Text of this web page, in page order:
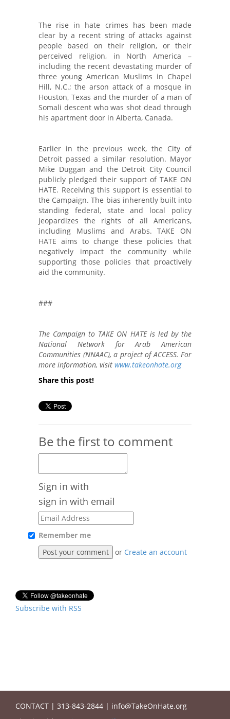
The rise in hate crimes has been made
clear by a recent string of attacks against
people based on their religion, or their
perceived religion, in North America –
including the recent devastating murder of
three young American Muslims in Chapel
Hill, N.C.; the arson attack of a mosque in
Houston, Texas and the murder of a man of
Somali descent who was shot dead through
his apartment door in Alberta, Canada.
Earlier in the previous week, the City of
Detroit passed a similar resolution. Mayor
Mike Duggan and the Detroit City Council
publicly pledged their support of TAKE ON
HATE. Receiving this support is essential to
the Campaign. The bias inherently built into
standing federal, state and local policy
jeopardizes the rights of all Americans,
including Muslims and Arabs. TAKE ON
HATE aims to change these policies that
negatively impact the community while
supporting those policies that proactively
aid the community.
###
The Campaign to TAKE ON HATE is led by the
National Network for Arab American
Communities (NNAAC), a project of ACCESS. For
more information, visit www.takeonhate.org
Share this post!
Be the first to comment
Sign in with
sign in with email
Remember me
or Create an account
Subscribe with RSS
CONTACT | 313-843-2844 | info@TakeOnHate.org